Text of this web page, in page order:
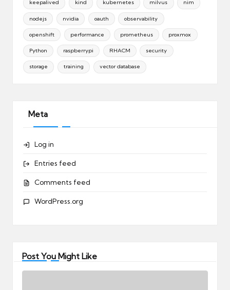
keepalived kind kubernetes milvus nim
nodejs nvidia oauth observability
openshift performance prometheus proxmox
Python raspberrypi RHACM security
storage training vector database
Meta
Log in
Entries feed
Comments feed
WordPress.org
Post You Might Like